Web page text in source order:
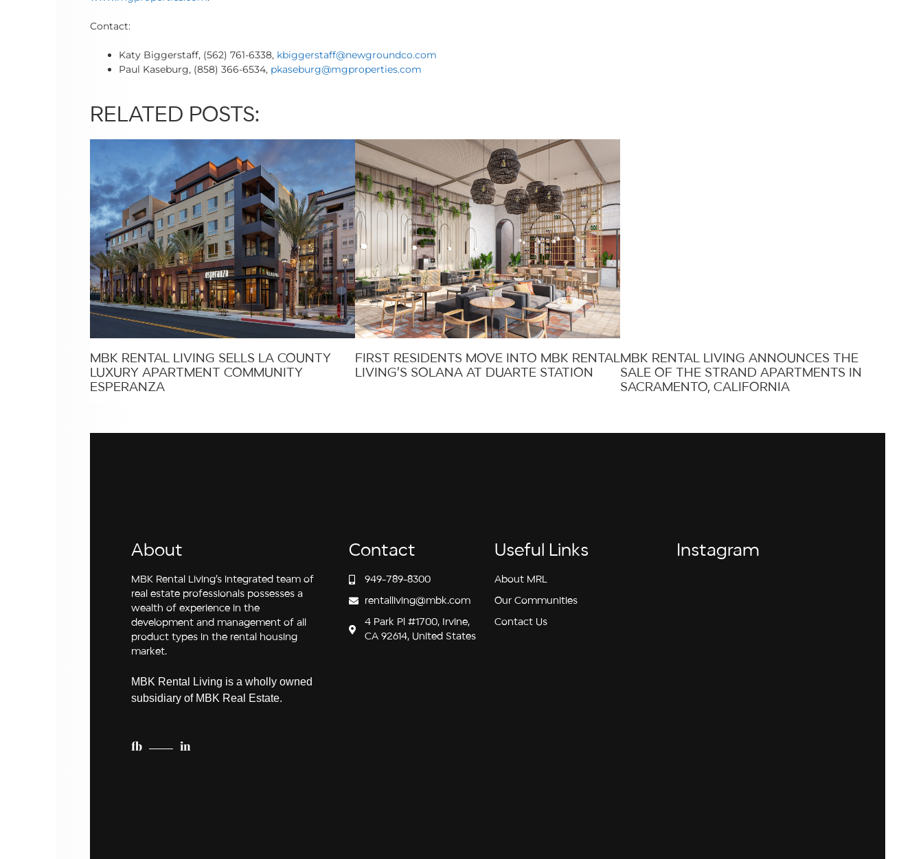
Contact:
Katy Biggerstaff, (562) 761-6338, kbiggerstaff@newgroundco.com
Paul Kaseburg, (858) 366-6534, pkaseburg@mgproperties.com
RELATED POSTS:
MBK RENTAL LIVING SELLS LA COUNTY
LUXURY APARTMENT COMMUNITY
ESPERANZA
FIRST RESIDENTS MOVE INTO MBK RENTAL
LIVING’S SOLANA AT DUARTE STATION
MBK RENTAL LIVING ANNOUNCES THE
SALE OF THE STRAND APARTMENTS IN
SACRAMENTO, CALIFORNIA
About
MBK Rental Living’s integrated team of
real estate professionals possesses a
wealth of experience in the
development and management of all
product types in the rental housing
market.
MBK Rental Living is a wholly owned
subsidiary of MBK Real Estate.
fb in
Contact
949-789-8300
rentalliving@mbk.com
4 Park Pl #1700, Irvine,
CA 92614, United States
Useful Links
About MRL
Our Communities
Contact Us
Instagram